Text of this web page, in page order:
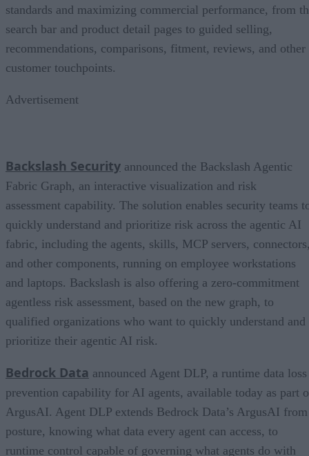
standards and maximizing commercial performance, from
search bar and product detail pages to guided selling,
recommendations, comparisons, fitment, reviews, and other
customer touchpoints.
Advertisement
Backslash Security announced the Backslash Agentic
Fabric Graph, an interactive visualization and risk
assessment capability. The solution enables security teams
quickly understand and prioritize risk across the agentic AI
fabric, including the agents, skills, MCP servers,
and other components, running on employee workstations
and laptops. Backslash is also offering a zero-commitment
agentless risk assessment, based on the new graph, to
qualified organizations who want to quickly understand and
prioritize their agentic AI risk.
Bedrock Data announced Agent DLP, a runtime data loss
prevention capability for AI agents, available today as part
ArgusAI. Agent DLP extends Bedrock Data’s ArgusAI from
posture, knowing what data every agent can access, to
runtime control capable of governing what agents do with